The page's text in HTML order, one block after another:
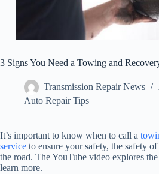
3 Signs You Need a Towing and
Transmission Repair News
Auto Repair Tips
It’s important to know when to call a
service to ensure your safety, the safety
the road. The YouTube video explores
learn more.